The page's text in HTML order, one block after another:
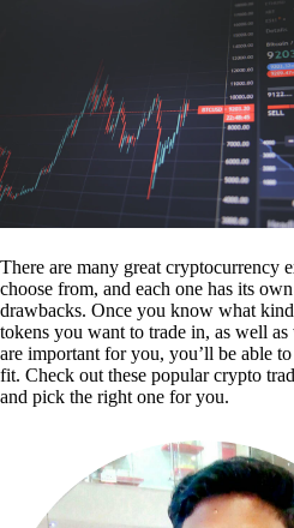
There are many great cryptocurrency
choose from, and each one has its
drawbacks. Once you know what
tokens you want to trade in, as well as
are important for you, you’ll be able
fit. Check out these popular crypto
and pick the right one for you.